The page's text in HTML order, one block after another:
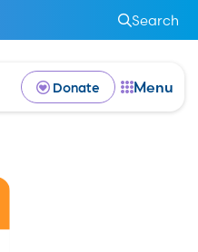
Search
Donate Menu